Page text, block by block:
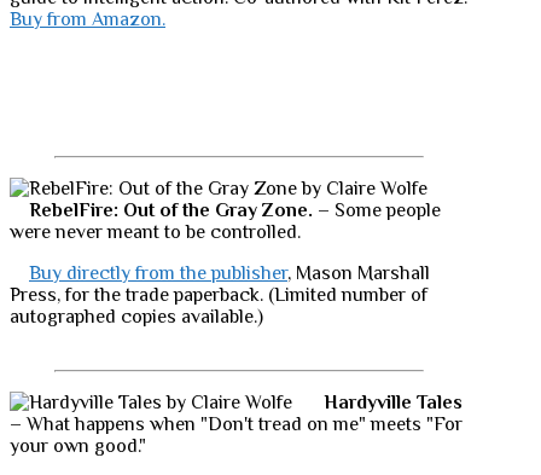
Buy from Amazon.
RebelFire: Out of the Gray Zone. – Some people
were never meant to be controlled.
Buy directly from the publisher, Mason Marshall
Press, for the trade paperback. (Limited number of
autographed copies available.)
Hardyville Tales
– What happens when "Don't tread on me" meets "For
your own good."